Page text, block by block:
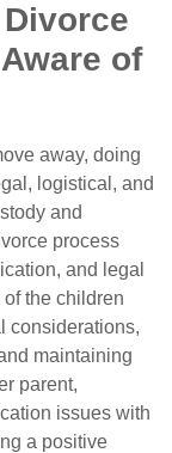
Divorce
of
away, doing
logistical, and
and
process
and legal
the children
considerations,
maintaining
parent,
issues with
a positive